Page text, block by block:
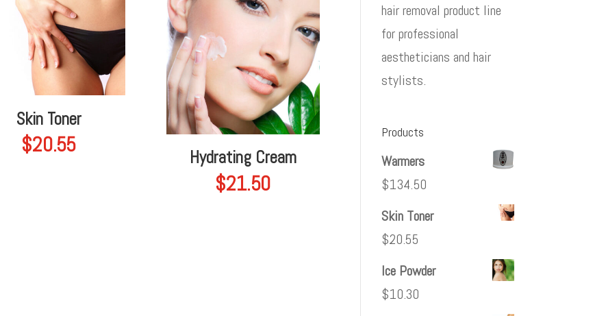
Skin Toner
$20.55 Hydrating Cream
$21.50
hair removal product line
for professional
aestheticians and hair
stylists.
Products
Warmers
$134.50
Skin Toner
$20.55
Ice Powder
$10.30